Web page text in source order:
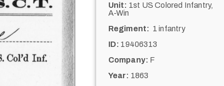
Unit: 1st US Colored Infantry,
A-Win
Regiment: 1 infantry
ID: 19406313
Company: F
Year: 1863